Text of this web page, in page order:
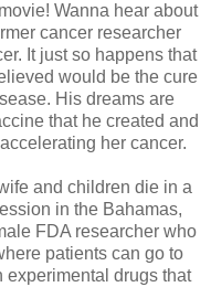
Wanna hear about
cancer researcher
It just so happens that
would be the cure
His dreams are
that he created and
her cancer.
and children die in a
in the Bahamas,
FDA researcher who
patients can go to
experimental drugs that